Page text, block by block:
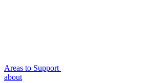
Areas to Support
about